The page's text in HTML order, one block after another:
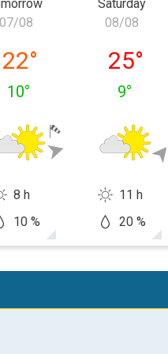
Friday 07/08
07/08
22°
10°
8 h
10 %
Saturday
08/08
25°
9°
11 h
20 %